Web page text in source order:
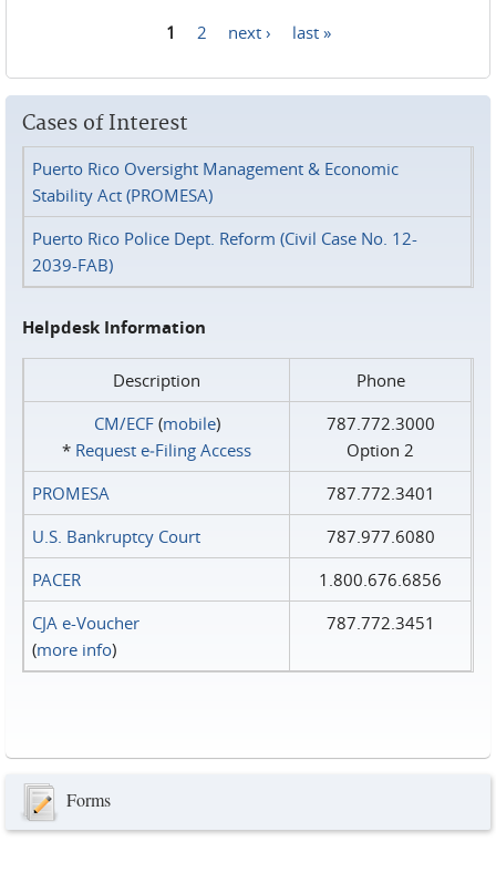
1 2 next › last »
Cases of Interest
Puerto Rico Oversight Management & Economic
Stability Act (PROMESA)
Puerto Rico Police Dept. Reform (Civil Case No. 12-
2039-FAB)
Helpdesk Information
Description
Phone
CM/ECF(mobile)
* Request e‑Filing Access
787.772.3000
Option 2
PROMESA
787.772.3401
U.S. Bankruptcy Court
787.977.6080
PACER
1.800.676.6856
CJA e-Voucher
(more info)
787.772.3451
Forms